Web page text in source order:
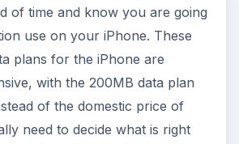
of time and know you are going
use on your iPhone. These
plans for the iPhone are
with the 200MB data plan
of the domestic price of
need to decide what is right